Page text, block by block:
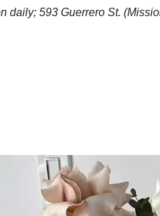
daily; 593 Guerrero St.